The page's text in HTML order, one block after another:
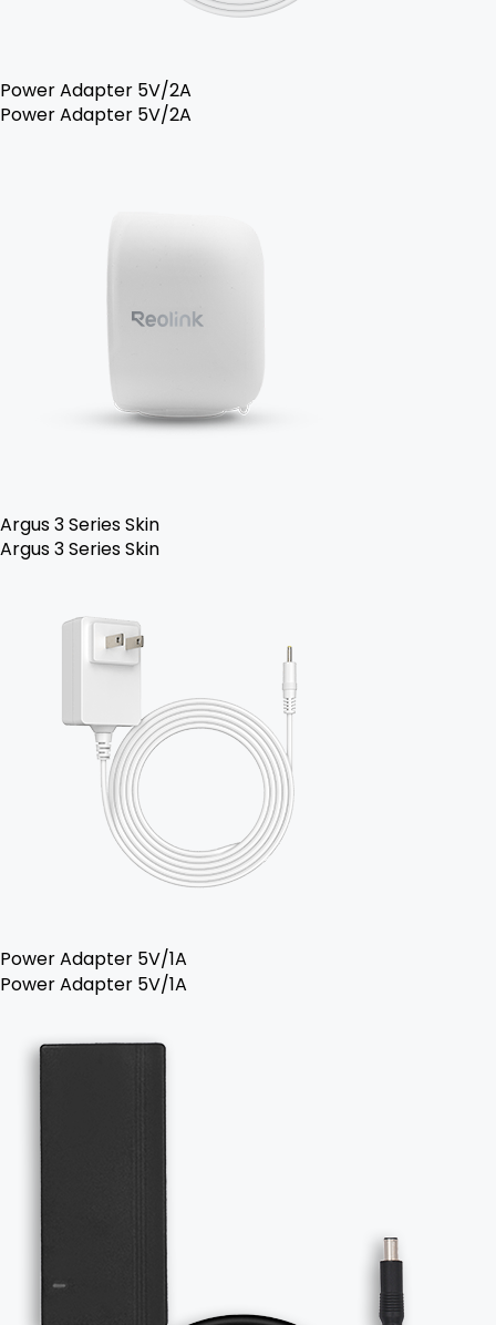
Power Adapter 5V/2A
Power Adapter 5V/2A
Argus 3 Series Skin
Argus 3 Series Skin
Power Adapter 5V/1A
Power Adapter 5V/1A